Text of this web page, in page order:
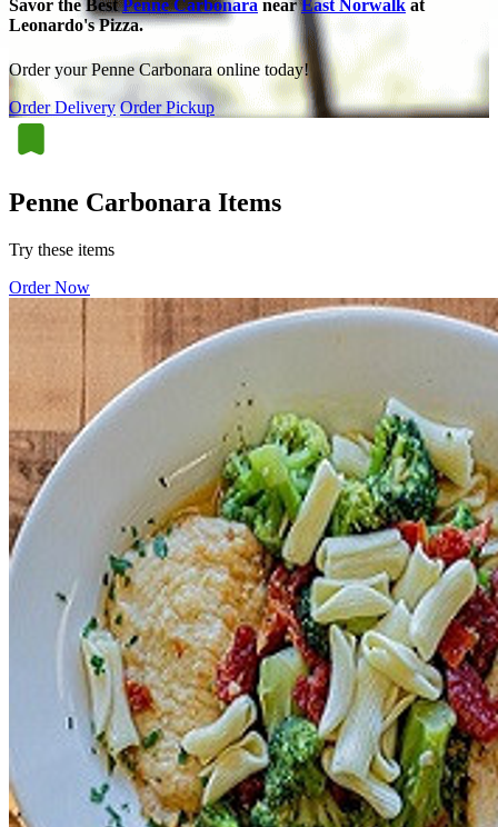
Savor the BestPenne Carbonara nearEast Norwalk at
Leonardo's Pizza.
Order your Penne Carbonara online today!
Order Delivery Order Pickup
Penne Carbonara Items
Try these items
Order Now